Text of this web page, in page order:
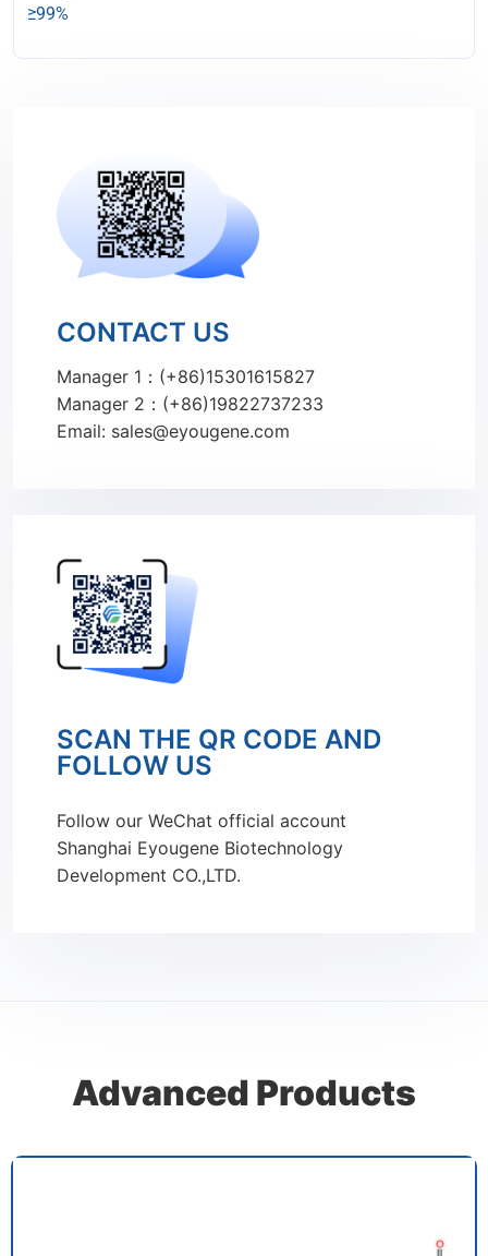
≥99%
CONTACT US
Manager 1：(+86)15301615827
Manager 2：(+86)19822737233
Email: sales@eyougene.com
SCAN THE QR CODE AND
FOLLOW US
Follow our WeChat official account
Shanghai Eyougene Biotechnology
Development CO.,LTD.
Advanced Products